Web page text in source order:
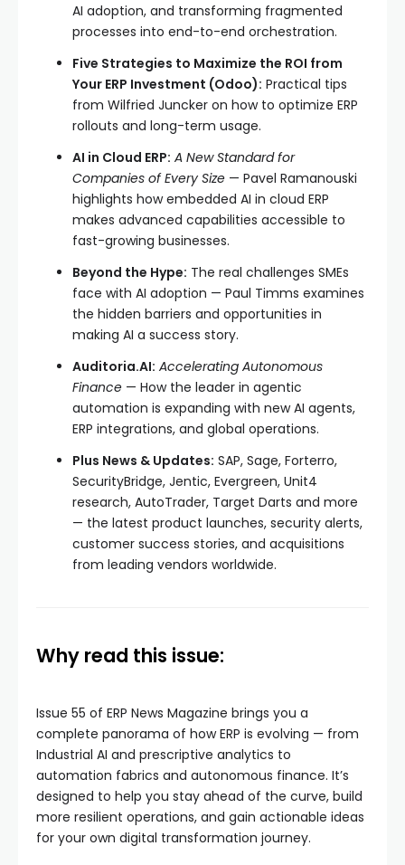
AI adoption, and transforming fragmented
processes into end-to-end orchestration.
Five Strategies to Maximize the ROI from
Your ERP Investment (Odoo): Practical tips
from Wilfried Juncker on how to optimize ERP
rollouts and long-term usage.
AI in Cloud ERP: A New Standard for
Companies of Every Size — Pavel Ramanouski
highlights how embedded AI in cloud ERP
makes advanced capabilities accessible to
fast-growing businesses.
Beyond the Hype: The real challenges SMEs
face with AI adoption — Paul Timms examines
the hidden barriers and opportunities in
making AI a success story.
Auditoria.AI: Accelerating Autonomous
Finance — How the leader in agentic
automation is expanding with new AI agents,
ERP integrations, and global operations.
Plus News & Updates: SAP, Sage, Forterro,
SecurityBridge, Jentic, Evergreen, Unit4
research, AutoTrader, Target Darts and more
— the latest product launches, security alerts,
customer success stories, and acquisitions
from leading vendors worldwide.
Why read this issue:
Issue 55 of ERP News Magazine brings you a
complete panorama of how ERP is evolving — from
Industrial AI and prescriptive analytics to
automation fabrics and autonomous finance. It’s
designed to help you stay ahead of the curve, build
more resilient operations, and gain actionable ideas
for your own digital transformation journey.